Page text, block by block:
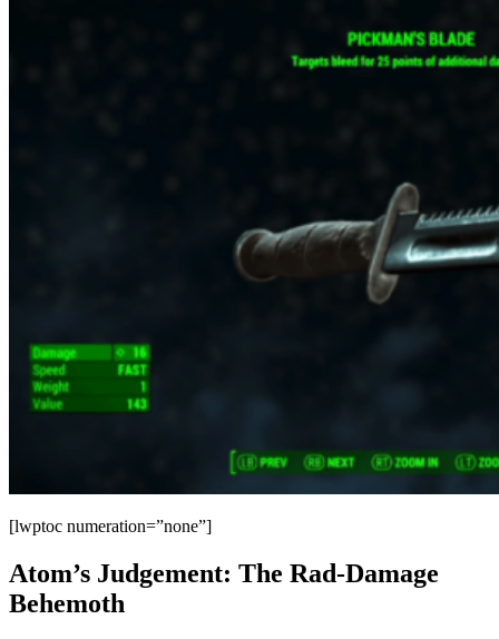
[lwptoc numeration=”none”]
Atom’s Judgement: The Rad-Damage
Behemoth